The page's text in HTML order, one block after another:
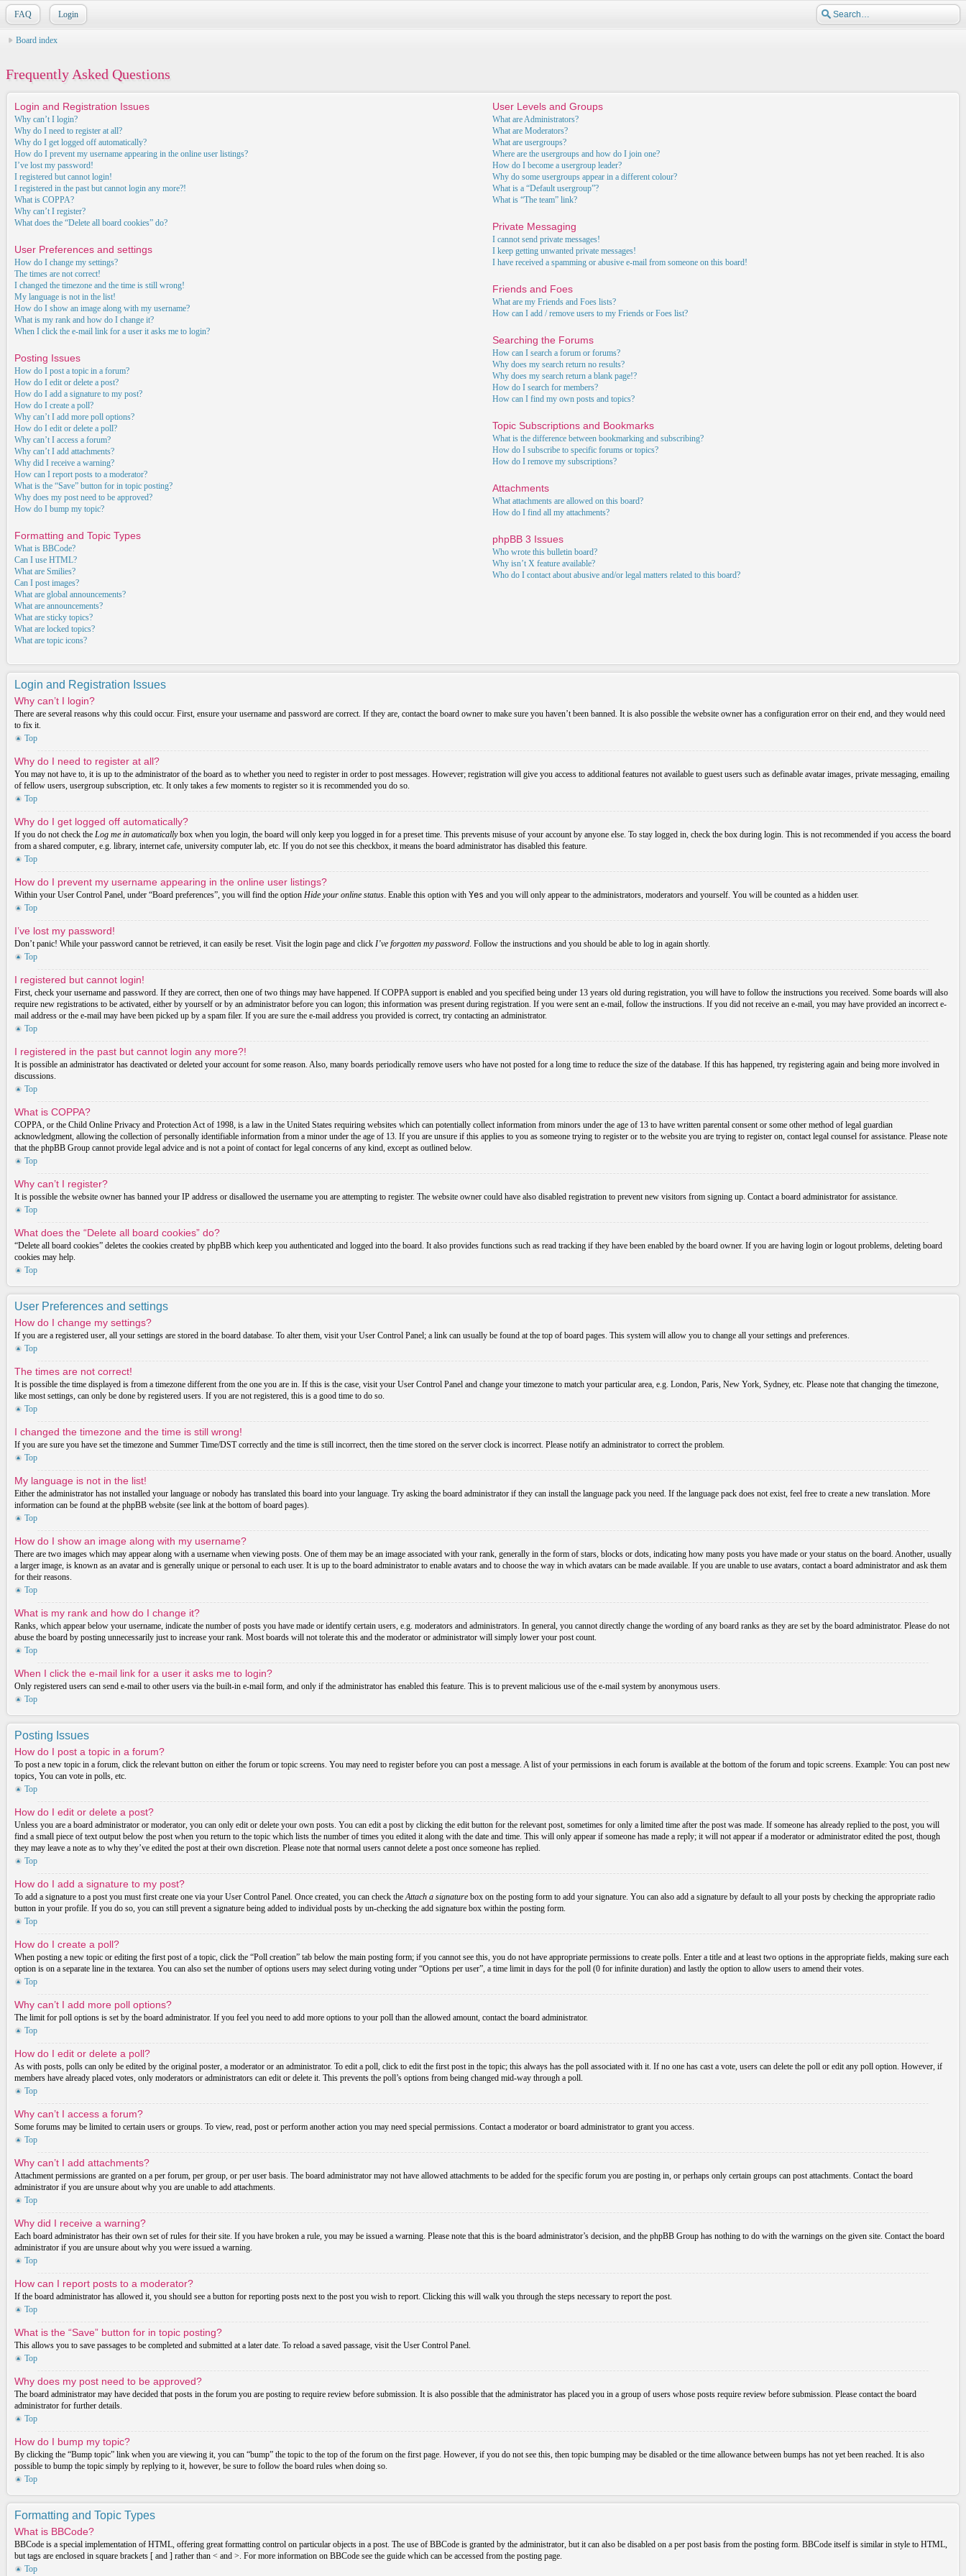
FAQ Login
Board index
Frequently Asked Questions
Login and Registration Issues
Why can’t I login?
Why do I need to register at all?
Why do I get logged off automatically?
How do I prevent my username appearing in the online user listings?
I’ve lost my password!
I registered but cannot login!
I registered in the past but cannot login any more?!
What is COPPA?
Why can’t I register?
What does the “Delete all board cookies” do?
User Preferences and settings
How do I change my settings?
The times are not correct!
I changed the timezone and the time is still wrong!
My language is not in the list!
How do I show an image along with my username?
What is my rank and how do I change it?
When I click the e-mail link for a user it asks me to login?
Posting Issues
How do I post a topic in a forum?
How do I edit or delete a post?
How do I add a signature to my post?
How do I create a poll?
Why can’t I add more poll options?
How do I edit or delete a poll?
Why can’t I access a forum?
Why can’t I add attachments?
Why did I receive a warning?
How can I report posts to a moderator?
What is the “Save” button for in topic posting?
Why does my post need to be approved?
How do I bump my topic?
Formatting and Topic Types
What is BBCode?
Can I use HTML?
What are Smilies?
Can I post images?
What are global announcements?
What are announcements?
What are sticky topics?
What are locked topics?
What are topic icons?
User Levels and Groups
What are Administrators?
What are Moderators?
What are usergroups?
Where are the usergroups and how do I join one?
How do I become a usergroup leader?
Why do some usergroups appear in a different colour?
What is a “Default usergroup”?
What is “The team” link?
Private Messaging
I cannot send private messages!
I keep getting unwanted private messages!
I have received a spamming or abusive e-mail from someone on this board!
Friends and Foes
What are my Friends and Foes lists?
How can I add / remove users to my Friends or Foes list?
Searching the Forums
How can I search a forum or forums?
Why does my search return no results?
Why does my search return a blank page!?
How do I search for members?
How can I find my own posts and topics?
Topic Subscriptions and Bookmarks
What is the difference between bookmarking and subscribing?
How do I subscribe to specific forums or topics?
How do I remove my subscriptions?
Attachments
What attachments are allowed on this board?
How do I find all my attachments?
phpBB 3 Issues
Who wrote this bulletin board?
Why isn’t X feature available?
Who do I contact about abusive and/or legal matters related to this board?
Login and Registration Issues
Why can’t I login?
There are several reasons why this could occur. First, ensure your username and password are correct. If they are, contact the board owner to make sure you haven’t been banned. It is also possible the website owner has a configuration error on their end, and they would need
to fix it.
Top
Why do I need to register at all?
You may not have to, it is up to the administrator of the board as to whether you need to register in order to post messages. However; registration will give you access to additional features not available to guest users such as definable avatar images, private messaging, emailing
of fellow users, usergroup subscription, etc. It only takes a few moments to register so it is recommended you do so.
Top
Why do I get logged off automatically?
If you do not check the Log me in automaticallybox when you login, the board will only keep you logged in for a preset time. This prevents misuse of your account by anyone else. To stay logged in, check the box during login. This is not recommended if you access the board
from a shared computer, e.g. library, internet cafe, university computer lab, etc. If you do not see this checkbox, it means the board administrator has disabled this feature.
Top
How do I prevent my username appearing in the online user listings?
Within your User Control Panel, under “Board preferences”, you will find the option Hide your online status. Enable this option with Yes and you will only appear to the administrators, moderators and yourself. You will be counted as a hidden user.
Top
I’ve lost my password!
Don’t panic! While your password cannot be retrieved, it can easily be reset. Visit the login page and click I’ve forgotten my password. Follow the instructions and you should be able to log in again shortly.
Top
I registered but cannot login!
First, check your username and password. If they are correct, then one of two things may have happened. If COPPA support is enabled and you specified being under 13 years old during registration, you will have to follow the instructions you received. Some boards will also
require new registrations to be activated, either by yourself or by an administrator before you can logon; this information was present during registration. If you were sent an e-mail, follow the instructions. If you did not receive an e-mail, you may have provided an incorrect e-
mail address or the e-mail may have been picked up by a spam filer. If you are sure the e-mail address you provided is correct, try contacting an administrator.
Top
I registered in the past but cannot login any more?!
It is possible an administrator has deactivated or deleted your account for some reason. Also, many boards periodically remove users who have not posted for a long time to reduce the size of the database. If this has happened, try registering again and being more involved in
discussions.
Top
What is COPPA?
COPPA, or the Child Online Privacy and Protection Act of 1998, is a law in the United States requiring websites which can potentially collect information from minors under the age of 13 to have written parental consent or some other method of legal guardian
acknowledgment, allowing the collection of personally identifiable information from a minor under the age of 13. If you are unsure if this applies to you as someone trying to register or to the website you are trying to register on, contact legal counsel for assistance. Please note
that the phpBB Group cannot provide legal advice and is not a point of contact for legal concerns of any kind, except as outlined below.
Top
Why can’t I register?
It is possible the website owner has banned your IP address or disallowed the username you are attempting to register. The website owner could have also disabled registration to prevent new visitors from signing up. Contact a board administrator for assistance.
Top
What does the “Delete all board cookies” do?
“Delete all board cookies” deletes the cookies created by phpBB which keep you authenticated and logged into the board. It also provides functions such as read tracking if they have been enabled by the board owner. If you are having login or logout problems, deleting board
cookies may help.
Top
User Preferences and settings
How do I change my settings?
If you are a registered user, all your settings are stored in the board database. To alter them, visit your User Control Panel; a link can usually be found at the top of board pages. This system will allow you to change all your settings and preferences.
Top
The times are not correct!
It is possible the time displayed is from a timezone different from the one you are in. If this is the case, visit your User Control Panel and change your timezone to match your particular area, e.g. London, Paris, New York, Sydney, etc. Please note that changing the timezone,
like most settings, can only be done by registered users. If you are not registered, this is a good time to do so.
Top
I changed the timezone and the time is still wrong!
If you are sure you have set the timezone and Summer Time/DST correctly and the time is still incorrect, then the time stored on the server clock is incorrect. Please notify an administrator to correct the problem.
Top
My language is not in the list!
Either the administrator has not installed your language or nobody has translated this board into your language. Try asking the board administrator if they can install the language pack you need. If the language pack does not exist, feel free to create a new translation. More
information can be found at the phpBB website (see link at the bottom of board pages).
Top
How do I show an image along with my username?
There are two images which may appear along with a username when viewing posts. One of them may be an image associated with your rank, generally in the form of stars, blocks or dots, indicating how many posts you have made or your status on the board. Another, usually
a larger image, is known as an avatar and is generally unique or personal to each user. It is up to the board administrator to enable avatars and to choose the way in which avatars can be made available. If you are unable to use avatars, contact a board administrator and ask them
for their reasons.
Top
What is my rank and how do I change it?
Ranks, which appear below your username, indicate the number of posts you have made or identify certain users, e.g. moderators and administrators. In general, you cannot directly change the wording of any board ranks as they are set by the board administrator. Please do not
abuse the board by posting unnecessarily just to increase your rank. Most boards will not tolerate this and the moderator or administrator will simply lower your post count.
Top
When I click the e-mail link for a user it asks me to login?
Only registered users can send e-mail to other users via the built-in e-mail form, and only if the administrator has enabled this feature. This is to prevent malicious use of the e-mail system by anonymous users.
Top
Posting Issues
How do I post a topic in a forum?
To post a new topic in a forum, click the relevant button on either the forum or topic screens. You may need to register before you can post a message. A list of your permissions in each forum is available at the bottom of the forum and topic screens. Example: You can post new
topics, You can vote in polls, etc.
Top
How do I edit or delete a post?
Unless you are a board administrator or moderator, you can only edit or delete your own posts. You can edit a post by clicking the edit button for the relevant post, sometimes for only a limited time after the post was made. If someone has already replied to the post, you will
find a small piece of text output below the post when you return to the topic which lists the number of times you edited it along with the date and time. This will only appear if someone has made a reply; it will not appear if a moderator or administrator edited the post, though
they may leave a note as to why they’ve edited the post at their own discretion. Please note that normal users cannot delete a post once someone has replied.
Top
How do I add a signature to my post?
To add a signature to a post you must first create one via your User Control Panel. Once created, you can check theAttach a signature box on the posting form to add your signature. You can also add a signature by default to all your posts by checking the appropriate radio
button in your profile. If you do so, you can still prevent a signature being added to individual posts by un-checking the add signature box within the posting form.
Top
How do I create a poll?
When posting a new topic or editing the first post of a topic, click the “Poll creation” tab below the main posting form; if you cannot see this, you do not have appropriate permissions to create polls. Enter a title and at least two options in the appropriate fields, making sure each
option is on a separate line in the textarea. You can also set the number of options users may select during voting under “Options per user”, a time limit in days for the poll (0 for infinite duration) and lastly the option to allow users to amend their votes.
Top
Why can’t I add more poll options?
The limit for poll options is set by the board administrator. If you feel you need to add more options to your poll than the allowed amount, contact the board administrator.
Top
How do I edit or delete a poll?
As with posts, polls can only be edited by the original poster, a moderator or an administrator. To edit a poll, click to edit the first post in the topic; this always has the poll associated with it. If no one has cast a vote, users can delete the poll or edit any poll option. However, if
members have already placed votes, only moderators or administrators can edit or delete it. This prevents the poll’s options from being changed mid-way through a poll.
Top
Why can’t I access a forum?
Some forums may be limited to certain users or groups. To view, read, post or perform another action you may need special permissions. Contact a moderator or board administrator to grant you access.
Top
Why can’t I add attachments?
Attachment permissions are granted on a per forum, per group, or per user basis. The board administrator may not have allowed attachments to be added for the specific forum you are posting in, or perhaps only certain groups can post attachments. Contact the board
administrator if you are unsure about why you are unable to add attachments.
Top
Why did I receive a warning?
Each board administrator has their own set of rules for their site. If you have broken a rule, you may be issued a warning. Please note that this is the board administrator’s decision, and the phpBB Group has nothing to do with the warnings on the given site. Contact the board
administrator if you are unsure about why you were issued a warning.
Top
How can I report posts to a moderator?
If the board administrator has allowed it, you should see a button for reporting posts next to the post you wish to report. Clicking this will walk you through the steps necessary to report the post.
Top
What is the “Save” button for in topic posting?
This allows you to save passages to be completed and submitted at a later date. To reload a saved passage, visit the User Control Panel.
Top
Why does my post need to be approved?
The board administrator may have decided that posts in the forum you are posting to require review before submission. It is also possible that the administrator has placed you in a group of users whose posts require review before submission. Please contact the board
administrator for further details.
Top
How do I bump my topic?
By clicking the “Bump topic” link when you are viewing it, you can “bump” the topic to the top of the forum on the first page. However, if you do not see this, then topic bumping may be disabled or the time allowance between bumps has not yet been reached. It is also
possible to bump the topic simply by replying to it, however, be sure to follow the board rules when doing so.
Top
Formatting and Topic Types
What is BBCode?
BBCode is a special implementation of HTML, offering great formatting control on particular objects in a post. The use of BBCode is granted by the administrator, but it can also be disabled on a per post basis from the posting form. BBCode itself is similar in style to HTML,
but tags are enclosed in square brackets [ and ] rather than < and >. For more information on BBCode see the guide which can be accessed from the posting page.
Top